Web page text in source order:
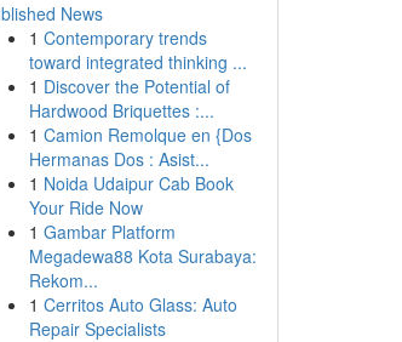
News
1 Contemporary trends
toward integrated thinking ...
1 Discover the Potential of
Hardwood Briquettes :...
1 Camion Remolque en {Dos
Hermanas Dos : Asist...
1 Noida Udaipur Cab Book
Your Ride Now
1 Gambar Platform
Megadewa88 Kota Surabaya:
Rekom...
1 Cerritos Auto Glass: Auto
Repair Specialists